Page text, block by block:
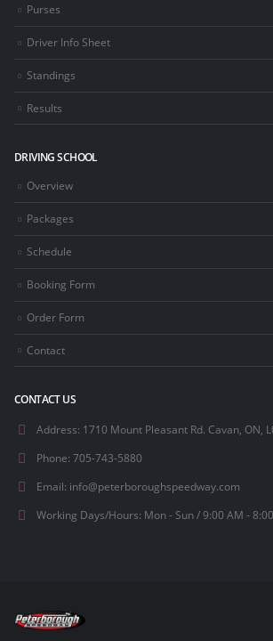
Purses
Driver Info Sheet
Standings
Results
DRIVING SCHOOL
Overview
Packages
Schedule
Booking Form
Order Form
Contact
CONTACT US
Address: 1710 Mount Pleasant Rd. Cavan, ON,
Phone: 705-743-5880
Email: info@peterboroughspeedway.com
Working Days/Hours: Mon - Sun / 9:00 AM -